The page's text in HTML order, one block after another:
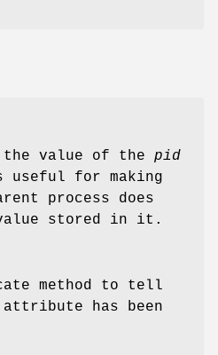
value of the pid
for making
process does
stored in it.
method to tell
attribute has been